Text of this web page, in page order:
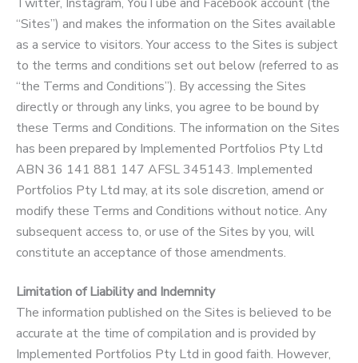
“Sites”) and makes the information on the Sites available
as a service to visitors. Your access to the Sites is subject
to the terms and conditions set out below (referred to as
“the Terms and Conditions”). By accessing the Sites
directly or through any links, you agree to be bound by
these Terms and Conditions. The information on the Sites
has been prepared by Implemented Portfolios Pty Ltd
ABN 36 141 881 147 AFSL 345143. Implemented
Portfolios Pty Ltd may, at its sole discretion, amend or
modify these Terms and Conditions without notice. Any
subsequent access to, or use of the Sites by you, will
constitute an acceptance of those amendments.
Limitation of Liability and Indemnity
The information published on the Sites is believed to be
accurate at the time of compilation and is provided by
Implemented Portfolios Pty Ltd in good faith. However,